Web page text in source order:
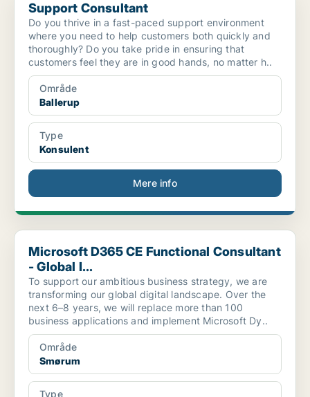
Support Consultant
Do you thrive in a fast-paced support environment
where you need to help customers both quickly and
thoroughly? Do you take pride in ensuring that
customers feel they are in good hands, no matter h..
Område
Ballerup
Type
Konsulent
Mere info
Microsoft D365 CE Functional Consultant - Global I...
Microsoft D365 CE Functional Consultant
- Global I...
To support our ambitious business strategy, we are
transforming our global digital landscape. Over the
next 6–8 years, we will replace more than 100
business applications and implement Microsoft Dy..
Område
Smørum
Type